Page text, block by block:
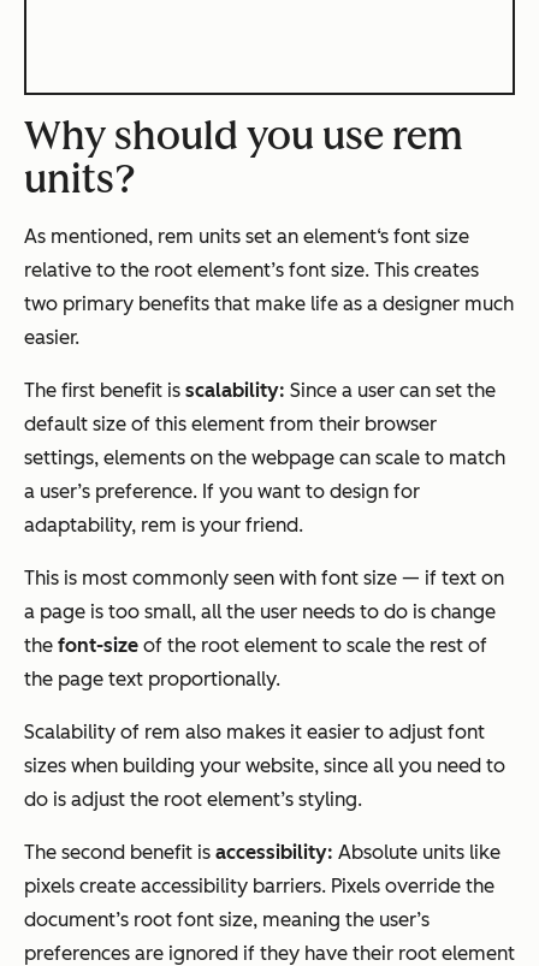
Why should you use rem
units?
As mentioned, rem units set an element‘s font size
relative to the root element’s font size. This creates
two primary benefits that make life as a designer much
easier.
The first benefit is scalability: Since a user can set the
default size of this element from their browser
settings, elements on the webpage can scale to match
a user’s preference. If you want to design for
adaptability, rem is your friend.
This is most commonly seen with font size — if text on
a page is too small, all the user needs to do is change
the font-size of the root element to scale the rest of
the page text proportionally.
Scalability of rem also makes it easier to adjust font
sizes when building your website, since all you need to
do is adjust the root element’s styling.
The second benefit is accessibility: Absolute units like
pixels create accessibility barriers. Pixels override the
document’s root font size, meaning the user’s
preferences are ignored if they have their root element